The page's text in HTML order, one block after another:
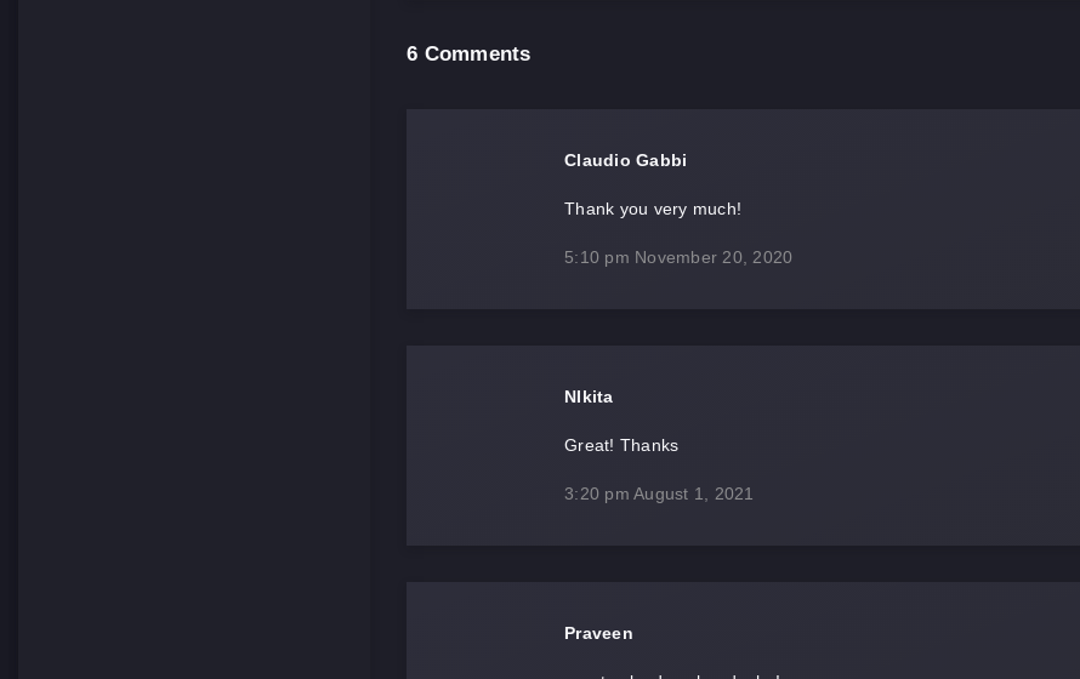
6 Comments
Claudio Gabbi
Thank you very much!
5:10 pm November 20, 2020
NIkita
Great! Thanks
3:20 pm August 1, 2021
Praveen